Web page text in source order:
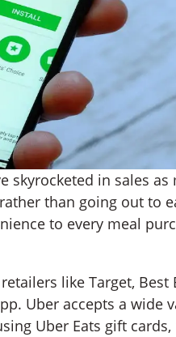
skyrocketed in sales
than going out to
to every meal
like Target, Best
Uber accepts a wide
Uber Eats gift